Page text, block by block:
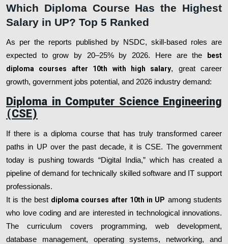
Which Diploma Course Has the Highest
Salary in UP? Top 5 Ranked
As per the reports published by NSDC, skill-based roles are
expected to grow by 20–25% by 2026. Here are the
best
diploma courses after 10th with high salary, great career
growth, government jobs potential, and 2026 industry demand:
Diploma in Computer Science Engineering
(CSE)
If there is a diploma course that has truly transformed career
paths in UP over the past decade, it is CSE. The government
today is pushing towards “Digital India,” which has created a
pipeline of demand for technically skilled software and IT support
professionals.
It is the best diploma courses after 10th in UP among students
who love coding and are interested in technological innovations.
The curriculum covers programming, web development,
database management, operating systems, networking, and